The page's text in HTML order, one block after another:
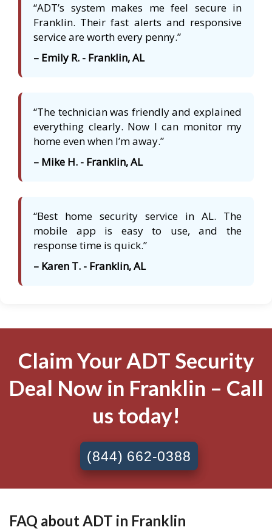
“ADT’s system makes me feel secure in
Franklin. Their fast alerts and responsive
service are worth every penny.”
– Emily R. - Franklin, AL
“The technician was friendly and explained
everything clearly. Now I can monitor my
home even when I’m away.”
– Mike H. - Franklin, AL
“Best home security service in AL. The
mobile app is easy to use, and the
response time is quick.”
– Karen T. - Franklin, AL
Claim Your ADT Security
Deal Now in Franklin – Call
us today!
(844) 662-0388
FAQ about ADT in Franklin